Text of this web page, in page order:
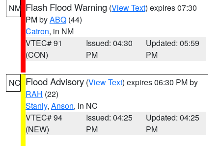
NM Flash Flood Warning (View Text) expires 07:30
PM byABQ (44)
Catron, in NM
VTEC# 91
(CON)
Issued: 04:30
PM
Updated: 05:59
PM
NC Flood Advisory (View Text) expires 06:30 PM by
RAH (22)
Stanly, Anson, in NC
VTEC# 94
(NEW)
Issued: 04:25
PM
Updated: 04:25
PM